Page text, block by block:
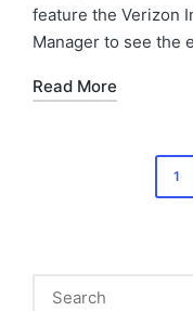
feature the Verizon
Manager to see the
Read More
1